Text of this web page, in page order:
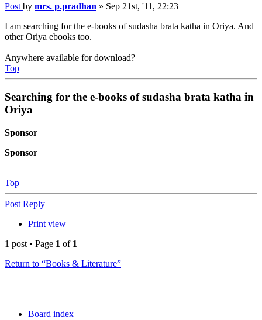
Post by mrs. p.pradhan » Sep 21st, '11, 22:23
I am searching for the e-books of sudasha brata katha in Oriya. And
other Oriya ebooks too.
Anywhere available for download?
Top
Searching for the e-books of sudasha brata katha in
Oriya
Sponsor
Sponsor
Top
Post Reply
Print view
1 post • Page 1 of 1
Return to “Books & Literature”
Board index